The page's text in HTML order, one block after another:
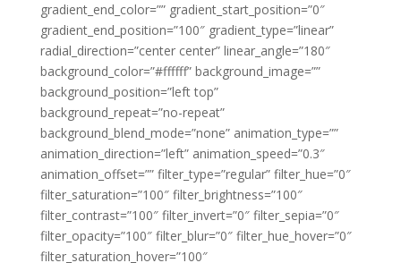
gradient_end_color=”” gradient_start_position=”0″
gradient_end_position=”100″ gradient_type=”linear”
radial_direction=”center center” linear_angle=”180″
background_color=”#ffffff” background_image=””
background_position=”left top”
background_repeat=”no-repeat”
background_blend_mode=”none” animation_type=””
animation_direction=”left” animation_speed=”0.3″
animation_offset=”” filter_type=”regular” filter_hue=”0″
filter_saturation=”100″ filter_brightness=”100″
filter_contrast=”100″ filter_invert=”0″ filter_sepia=”0″
filter_opacity=”100″ filter_blur=”0″ filter_hue_hover=”0″
filter_saturation_hover=”100″